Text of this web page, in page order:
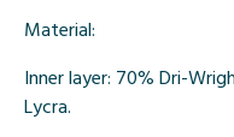
Material:
Inner layer: 70% Dri-
Lycra.